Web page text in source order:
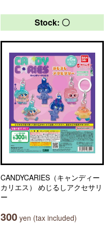
Stock: 〇
CANDYCARIES（キャンディー
カリエス） めじるしアクセサリ
ー
300 yen (tax included)